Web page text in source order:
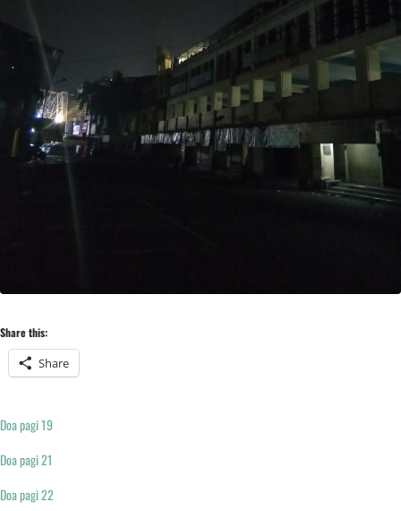
Share this:
Share
Doa pagi 19
Doa pagi 21
Doa pagi 22